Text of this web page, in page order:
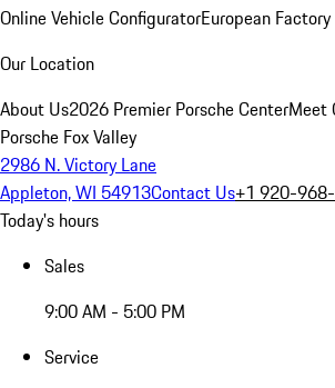
Online Vehicle ConfiguratorEuropean
Our Location
About Us2026 Premier Porsche CenterMeet
Porsche Fox Valley
2986 N. Victory Lane
Appleton, WI 54913Contact Us+1 920-
Today's hours
Sales
9:00 AM - 5:00 PM
Service